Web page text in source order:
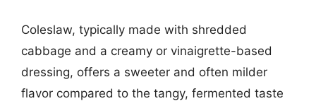
Coleslaw, typically made with shredded
cabbage and a creamy or vinaigrette-based
dressing, offers a sweeter and often milder
flavor compared to the tangy, fermented taste